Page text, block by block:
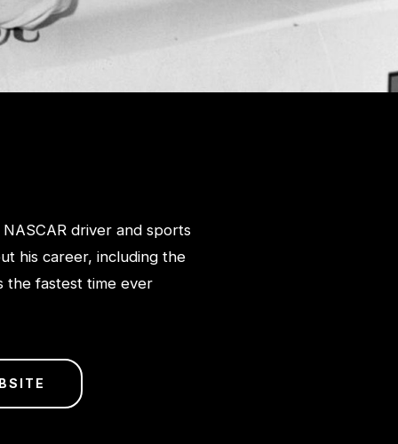
driver and sports
his career, including the
the fastest time ever